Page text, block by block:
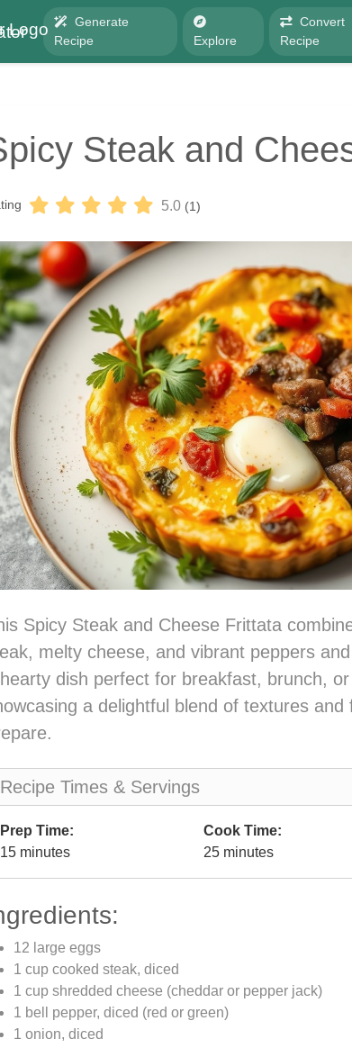
Generate
Recipe
Explore
Convert
Recipe
Steak and
5.0 (1)
Spicy Steak and Cheese Frittata
melty cheese, and vibrant peppers
dish perfect for breakfast, brunch,
a delightful blend of textures
Recipe Times & Servings
Prep Time:
15 minutes
Cook Time:
25 minutes
12 large eggs
1 cup cooked steak, diced
1 cup shredded cheese (cheddar or pepper jack)
1 bell pepper, diced (red or green)
1 onion, diced